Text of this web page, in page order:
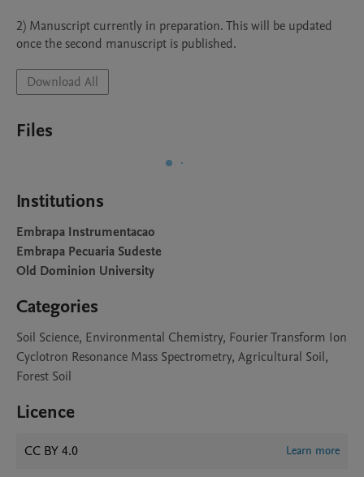
2) Manuscript currently in preparation. This will be updated
once the second manuscript is published.
Download All
Files
Institutions
Embrapa Instrumentacao
Embrapa Pecuaria Sudeste
Old Dominion University
Categories
Soil Science, Environmental Chemistry, Fourier Transform Ion
Cyclotron Resonance Mass Spectrometry, Agricultural Soil,
Forest Soil
Licence
CC BY 4.0 Learn more